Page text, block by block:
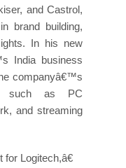
and Castrol,
brand building,
In his new
India business
companyâ€™s
such as PC
and streaming
Logitech,â€